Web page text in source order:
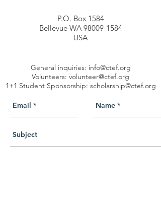
P.O. Box 1584
Bellevue WA 98009-1584
USA
General inquiries: info@ctef.org
Volunteers: volunteer@ctef.org
1+1 Student Sponsorship: scholarship@ctef.org